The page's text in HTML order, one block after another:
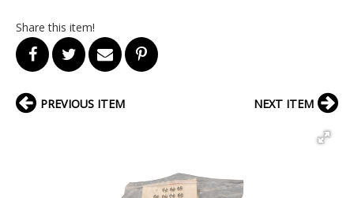
Share this item!
PREVIOUS ITEM NEXT ITEM